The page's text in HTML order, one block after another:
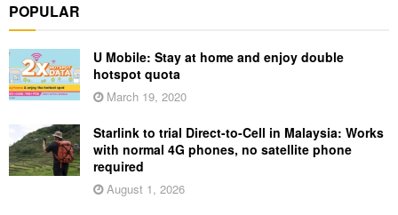
POPULAR
U Mobile: Stay at home and enjoy double
hotspot quota
March 19, 2020
Starlink to trial Direct-to-Cell in Malaysia: Works
with normal 4G phones, no satellite phone
required
August 1, 2026